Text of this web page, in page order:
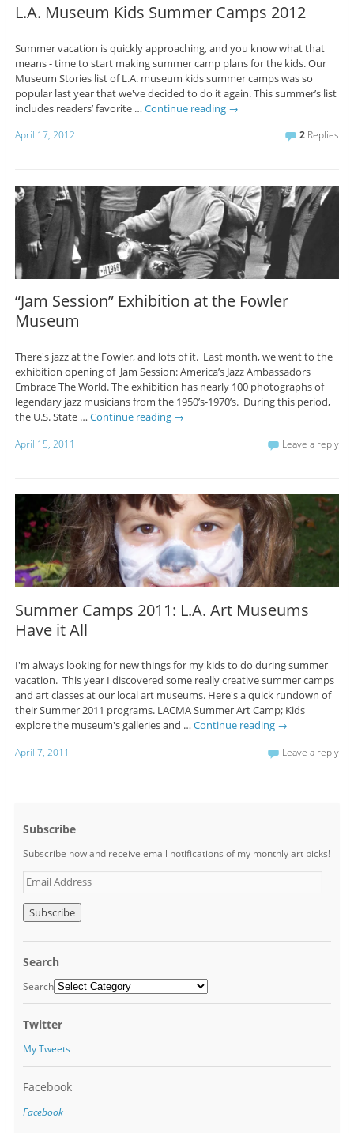
L.A. Museum Kids Summer Camps 2012
Summer vacation is quickly approaching, and you know what that
means - time to start making summer camp plans for the kids. Our
Museum Stories list of L.A. museum kids summer camps was so
popular last year that we've decided to do it again. This summer’s list
includes readers’ favorite … Continue reading →
April 17, 2012 2 Replies
“Jam Session” Exhibition at the Fowler
Museum
There's jazz at the Fowler, and lots of it. Last month, we went to the
exhibition opening of Jam Session: America’s Jazz Ambassadors
Embrace The World. The exhibition has nearly 100 photographs of
legendary jazz musicians from the 1950’s-1970’s. During this period,
the U.S. State … Continue reading →
April 15, 2011 Leave a reply
Summer Camps 2011: L.A. Art Museums
Have it All
I'm always looking for new things for my kids to do during summer
vacation. This year I discovered some really creative summer camps
and art classes at our local art museums. Here's a quick rundown of
their Summer 2011 programs. LACMA Summer Art Camp; Kids
explore the museum's galleries and … Continue reading →
April 7, 2011 Leave a reply
Subscribe
Subscribe now and receive email notifications of my monthly art picks!
E
m
a
i
l
d
d
s
s
Search
Search
Twitter
My Tweets
Facebook
Facebook